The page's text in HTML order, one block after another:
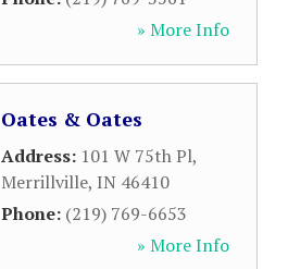
» More Info
Oates & Oates
Address: 101 W 75th Pl,
Merrillville, IN 46410
Phone: (219) 769-6653
» More Info